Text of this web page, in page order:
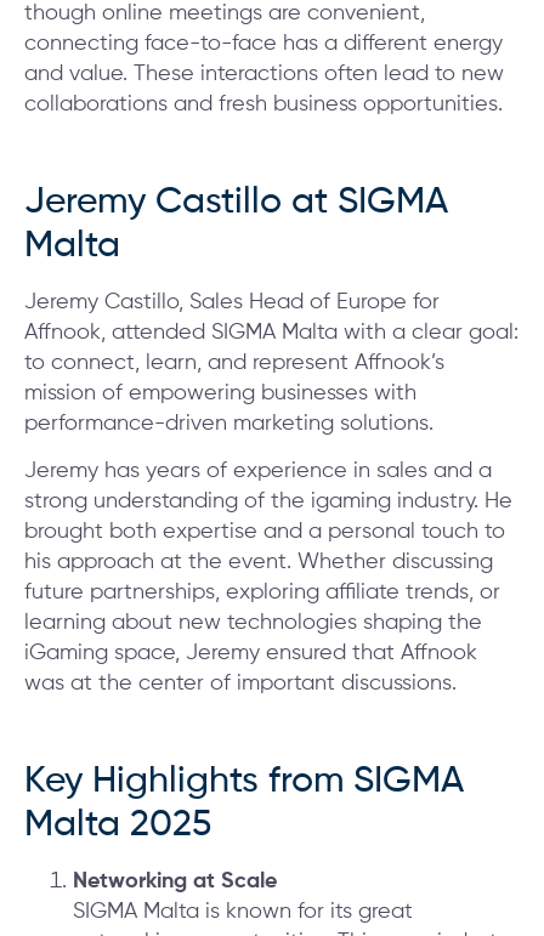
though online meetings are convenient,
connecting face-to-face has a different energy
and value. These interactions often lead to new
collaborations and fresh business opportunities.
Jeremy Castillo at SIGMA
Malta
Jeremy Castillo, Sales Head of Europe for
Affnook, attended SIGMA Malta with a clear goal:
to connect, learn, and represent Affnook’s
mission of empowering businesses with
performance-driven marketing solutions.
Jeremy has years of experience in sales and a
strong understanding of the igaming industry. He
brought both expertise and a personal touch to
his approach at the event. Whether discussing
future partnerships, exploring affiliate trends, or
learning about new technologies shaping the
iGaming space, Jeremy ensured that Affnook
was at the center of important discussions.
Key Highlights from SIGMA
Malta 2025
Networking at Scale
SIGMA Malta is known for its great